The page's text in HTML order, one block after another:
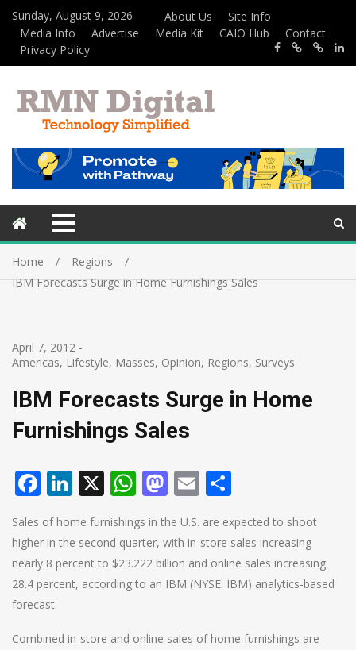
Sunday, August 9, 2026 About Us
Site Info
Media Info
Advertise Media Kit CAIO Hub
Contact
Privacy Policy
Home
Regions
IBM Forecasts Surge in Home Furnishings Sales
April 7, 2012 -
Americas, Lifestyle, Masses, Opinion, Regions, Surveys
IBM Forecasts Surge in Home
Furnishings Sales
Facebook
LinkedIn
X WhatsApp
Mastodon
Email
Sales of home furnishings in the U.S. are expected to shoot
higher in the second quarter, with in-store sales increasing
nearly 8 percent to $23.222 billion and online sales increasing
28.4 percent, according to an IBM (NYSE: IBM) analytics-based
forecast.
Combined in-store and online sales of home furnishings are